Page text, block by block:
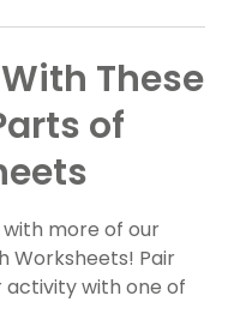
These
of
more of our
Worksheets! Pair
with one of